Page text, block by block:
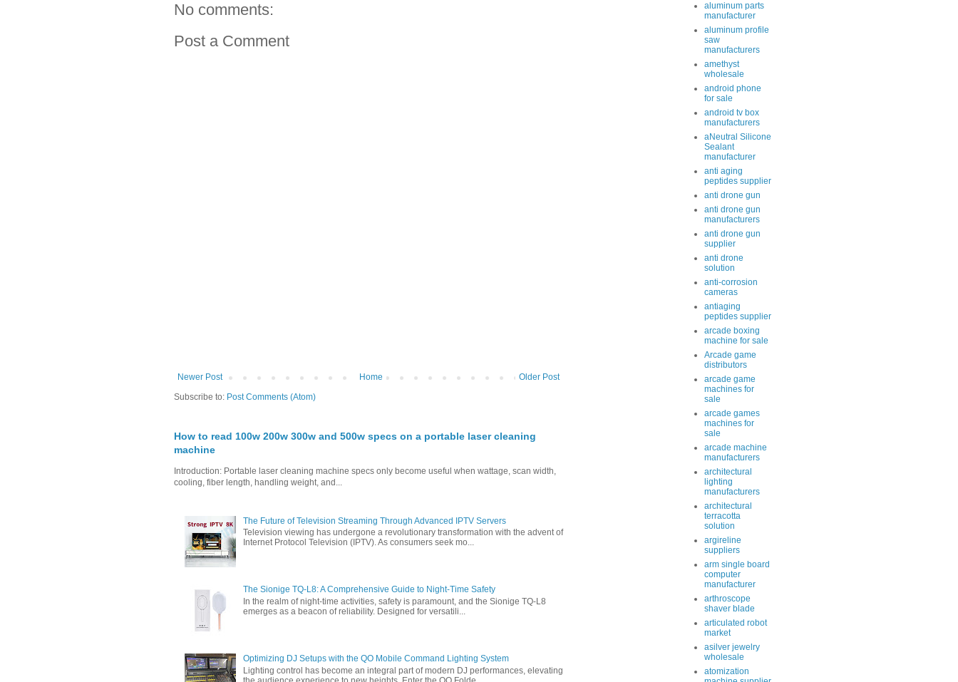
No comments:
Post a Comment
Newer Post Older Post
Home
Subscribe to: Post Comments (Atom)
How to read 100w 200w 300w and 500w specs on a portable laser cleaning
machine
Introduction: Portable laser cleaning machine specs only become useful when wattage, scan width,
cooling, fiber length, handling weight, and...
The Future of Television Streaming Through Advanced IPTV Servers
Television viewing has undergone a revolutionary transformation with the advent of
Internet Protocol Television (IPTV). As consumers seek mo...
The Sionige TQ-L8: A Comprehensive Guide to Night-Time Safety
In the realm of night-time activities, safety is paramount, and the Sionige TQ-L8
emerges as a beacon of reliability. Designed for versatili...
Optimizing DJ Setups with the QO Mobile Command Lighting System
Lighting control has become an integral part of modern DJ performances, elevating
aluminum parts
manufacturer
aluminum profile
saw
manufacturers
amethyst
wholesale
android phone
for sale
android tv box
manufacturers
aNeutral Silicone
Sealant
manufacturer
anti aging
peptides supplier
anti drone gun
anti drone gun
manufacturers
anti drone gun
supplier
anti drone
solution
anti-corrosion
cameras
antiaging
peptides supplier
arcade boxing
machine for sale
Arcade game
distributors
arcade game
machines for
sale
arcade games
machines for
sale
arcade machine
manufacturers
architectural
lighting
manufacturers
architectural
terracotta
solution
argireline
suppliers
arm single board
computer
manufacturer
arthroscope
shaver blade
articulated robot
market
asilver jewelry
wholesale
atomization